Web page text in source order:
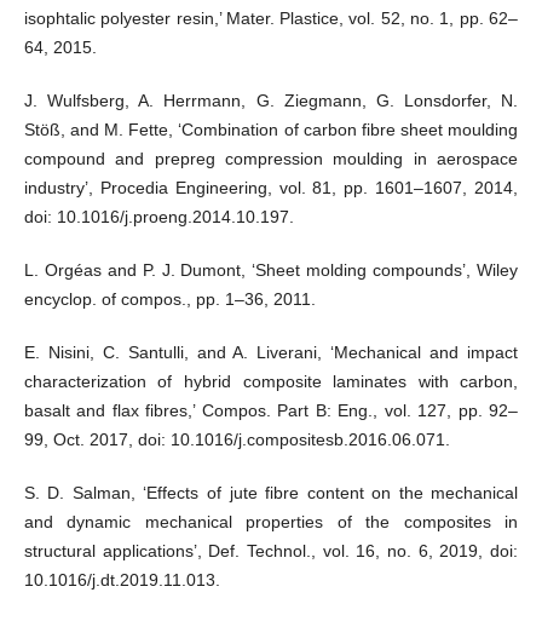
isophtalic polyester resin,’ Mater. Plastice, vol. 52, no. 1, pp. 62–
64, 2015.
J. Wulfsberg, A. Herrmann, G. Ziegmann, G. Lonsdorfer, N.
Stöß, and M. Fette, ‘Combination of carbon fibre sheet moulding
compound and prepreg compression moulding in aerospace
industry’, Procedia Engineering, vol. 81, pp. 1601–1607, 2014,
doi: 10.1016/j.proeng.2014.10.197.
L. Orgéas and P. J. Dumont, ‘Sheet molding compounds’, Wiley
encyclop. of compos., pp. 1–36, 2011.
E. Nisini, C. Santulli, and A. Liverani, ‘Mechanical and impact
characterization of hybrid composite laminates with carbon,
basalt and flax fibres,’ Compos. Part B: Eng., vol. 127, pp. 92–
99, Oct. 2017, doi: 10.1016/j.compositesb.2016.06.071.
S. D. Salman, ‘Effects of jute fibre content on the mechanical
and dynamic mechanical properties of the composites in
structural applications’, Def. Technol., vol. 16, no. 6, 2019, doi:
10.1016/j.dt.2019.11.013.